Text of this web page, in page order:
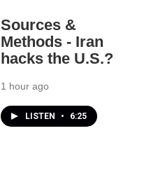
Sources &
Methods - Iran
hacks the U.S.?
1 hour ago
LISTEN • 6:25